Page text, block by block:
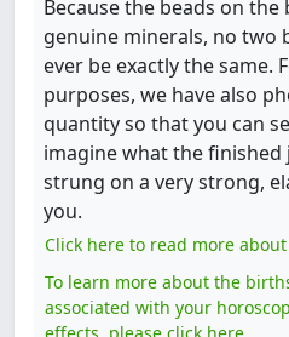
Because the beads on
genuine minerals, no two
ever be exactly the same.
purposes, we have also
quantity so that you can
imagine what the finished
strung on a very strong,
you.
Click here to read more
To learn more about the
associated with your